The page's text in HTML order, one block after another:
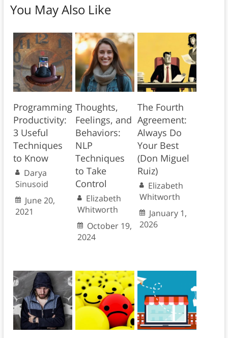
You May Also Like
Programming
Productivity:
3 Useful
Techniques
to Know
Darya
Sinusoid
June 20,
2021
Thoughts,
Feelings, and
Behaviors:
NLP
Techniques
to Take
Control
Elizabeth
Whitworth
October 19,
2024
The Fourth
Agreement:
Always Do
Your Best
(Don Miguel
Ruiz)
Elizabeth
Whitworth
January 1,
2026